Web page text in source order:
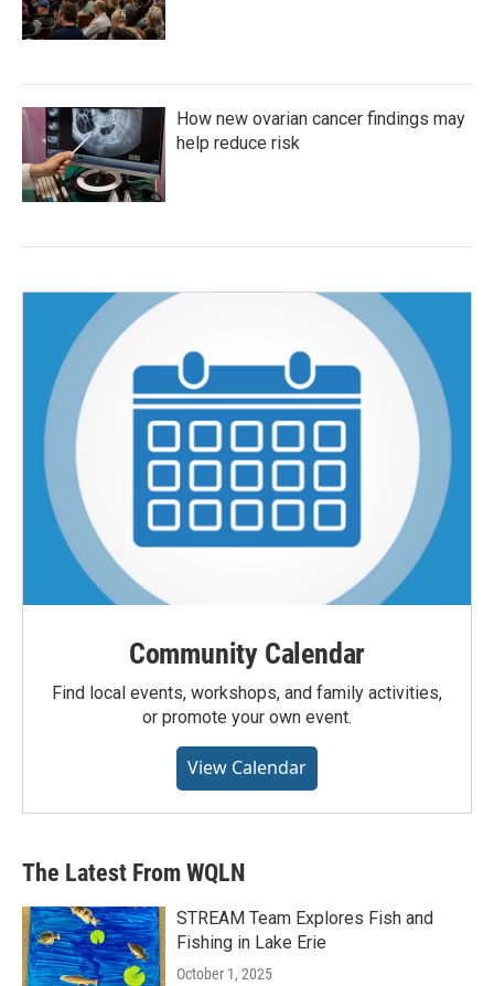
How new ovarian cancer findings may
help reduce risk
Community Calendar
Find local events, workshops, and family activities,
or promote your own event.
View Calendar
The Latest From WQLN
STREAM Team Explores Fish and
Fishing in Lake Erie
October 1, 2025